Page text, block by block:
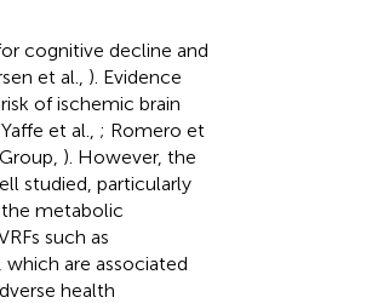
cognitive decline and
et al., ). Evidence
of ischemic brain
et al., ; Romero et
). However, the
studied, particularly
metabolic
such as
are associated
health